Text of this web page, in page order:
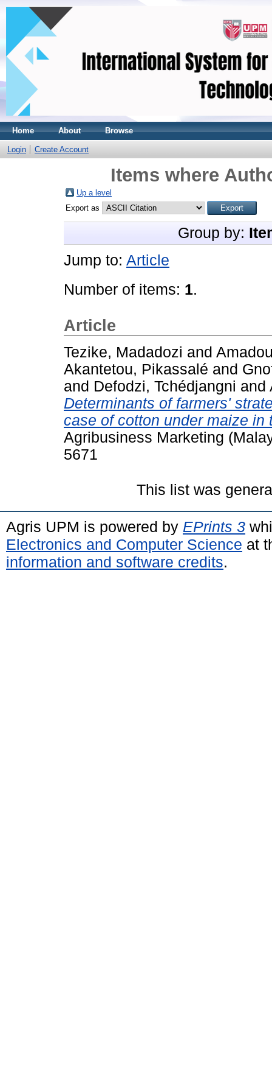
Home About Browse
Login Create Account
Items where
Up a level
Export as
Group by:
Jump to: Article
Number of items: 1.
Article
Tezike, Madadozi and
Akantetou, Pikassalé and
and Defodzi, Tchédjangni and
Determinants of farmers'
case of cotton under maize in
Agribusiness Marketing
5671
This list was
Agris UPM is powered by EPrints 3
Electronics and Computer Science at
information and software credits.